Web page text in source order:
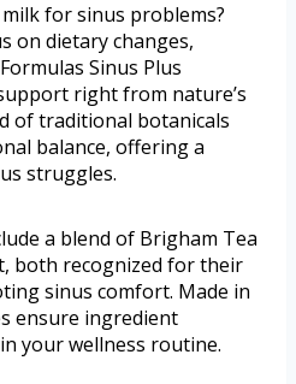
for sinus problems?
on dietary changes,
Sinus Plus
right from nature’s
of traditional botanicals
balance, offering a
struggles.
a blend of Brigham Tea
both recognized for their
sinus comfort. Made in
ensure ingredient
your wellness routine.